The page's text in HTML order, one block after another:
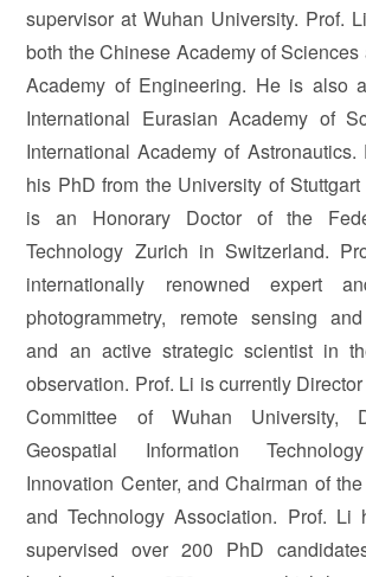
supervisor at Wuhan University. Prof.
both the Chinese Academy of
Academy of Engineering. He is also
International Eurasian Academy of
International Academy of
his PhD from the University of
is an Honorary Doctor of the
Technology Zurich in Switzerland.
internationally renowned expert
photogrammetry, remote sensing
and an active strategic scientist in
observation. Prof. Li is currently
Committee of Wuhan University,
Geospatial Information
Innovation Center, and Chairman of
and Technology Association. Prof. Li
supervised over 200 PhD